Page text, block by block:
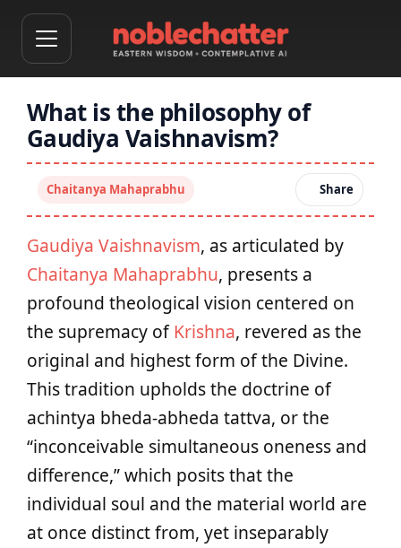
What is the philosophy of
Gaudiya Vaishnavism?
Chaitanya Mahaprabhu Share
Gaudiya Vaishnavism, as articulated by
Chaitanya Mahaprabhu, presents a
profound theological vision centered on
the supremacy ofKrishna, revered as the
original and highest form of the Divine.
This tradition upholds the doctrine of
achintya bheda-abheda tattva, or the
“inconceivable simultaneous oneness and
difference,” which posits that the
individual soul and the material world are
at once distinct from, yet inseparably